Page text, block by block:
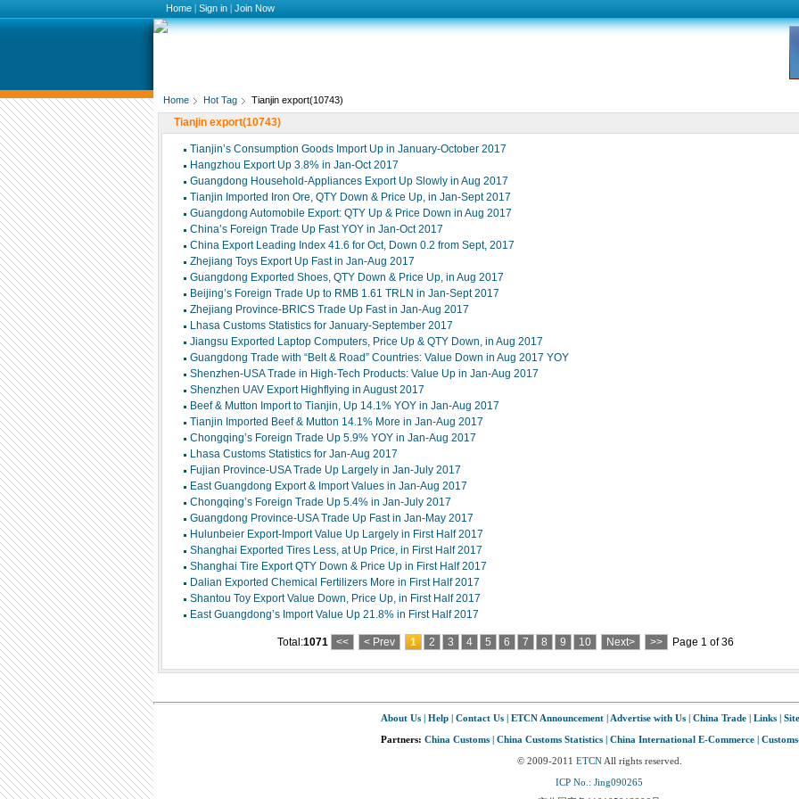
Home | Sign in | Join Now
Home Hot Tag Tianjin export(10743)
Tianjin export(10743)
Tianjin’s Consumption Goods Import Up in January-October 2017
Hangzhou Export Up 3.8% in Jan-Oct 2017
Guangdong Household-Appliances Export Up Slowly in Aug 2017
Tianjin Imported Iron Ore, QTY Down & Price Up, in Jan-Sept 2017
Guangdong Automobile Export: QTY Up & Price Down in Aug 2017
China’s Foreign Trade Up Fast YOY in Jan-Oct 2017
China Export Leading Index 41.6 for Oct, Down 0.2 from Sept, 2017
Zhejiang Toys Export Up Fast in Jan-Aug 2017
Guangdong Exported Shoes, QTY Down & Price Up, in Aug 2017
Beijing’s Foreign Trade Up to RMB 1.61 TRLN in Jan-Sept 2017
Zhejiang Province-BRICS Trade Up Fast in Jan-Aug 2017
Lhasa Customs Statistics for January-September 2017
Jiangsu Exported Laptop Computers, Price Up & QTY Down, in Aug 2017
Guangdong Trade with “Belt & Road” Countries: Value Down in Aug 2017 YOY
Shenzhen-USA Trade in High-Tech Products: Value Up in Jan-Aug 2017
Shenzhen UAV Export Highflying in August 2017
Beef & Mutton Import to Tianjin, Up 14.1% YOY in Jan-Aug 2017
Tianjin Imported Beef & Mutton 14.1% More in Jan-Aug 2017
Chongqing’s Foreign Trade Up 5.9% YOY in Jan-Aug 2017
Lhasa Customs Statistics for Jan-Aug 2017
Fujian Province-USA Trade Up Largely in Jan-July 2017
East Guangdong Export & Import Values in Jan-Aug 2017
Chongqing’s Foreign Trade Up 5.4% in Jan-July 2017
Guangdong Province-USA Trade Up Fast in Jan-May 2017
Hulunbeier Export-Import Value Up Largely in First Half 2017
Shanghai Exported Tires Less, at Up Price, in First Half 2017
Shanghai Tire Export QTY Down & Price Up in First Half 2017
Dalian Exported Chemical Fertilizers More in First Half 2017
Shantou Toy Export Value Down, Price Up, in First Half 2017
East Guangdong’s Import Value Up 21.8% in First Half 2017
Total:1071 << < Prev 1 2 3 4 5 6 7 8 9 10 Next> >> Page 1 of 36
About Us| Help| Contact Us| ETCN Announcement| Advertise with Us| China Trade| Links|
Partners: China Customs| China Customs Statistics| China International E-Commerce|
© 2009-2011 ETCNAll rights reserved.
ICP No.: Jing090265